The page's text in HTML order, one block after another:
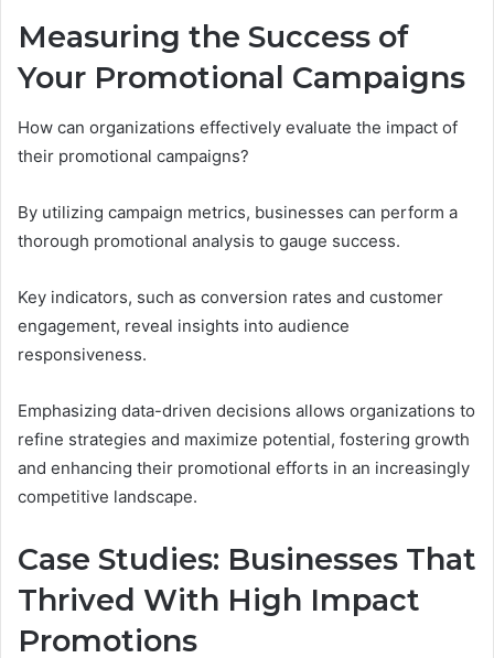
Measuring the Success of
Your Promotional Campaigns
How can organizations effectively evaluate the impact of
their promotional campaigns?
By utilizing campaign metrics, businesses can perform a
thorough promotional analysis to gauge success.
Key indicators, such as conversion rates and customer
engagement, reveal insights into audience
responsiveness.
Emphasizing data-driven decisions allows organizations to
refine strategies and maximize potential, fostering growth
and enhancing their promotional efforts in an increasingly
competitive landscape.
Case Studies: Businesses That
Thrived With High Impact
Promotions